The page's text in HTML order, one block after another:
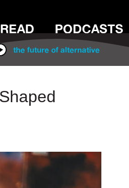
READ PODCASTS
the future of alternative